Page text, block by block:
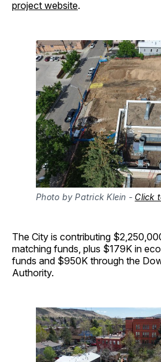
project website.
Photo by Patrick Klein - Click
The City is contributing
matching funds, plus $179K in
funds and $950K through the
Authority.